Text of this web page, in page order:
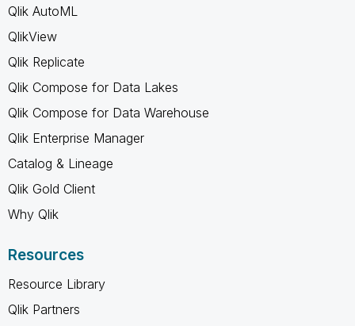
Qlik AutoML
QlikView
Qlik Replicate
Qlik Compose for Data Lakes
Qlik Compose for Data Warehouse
Qlik Enterprise Manager
Catalog & Lineage
Qlik Gold Client
Why Qlik
Resources
Resource Library
Qlik Partners